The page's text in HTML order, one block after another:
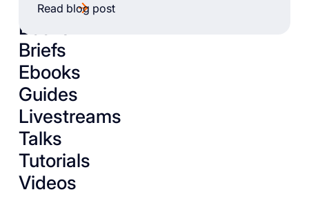
Read blog post
Books
Briefs
Ebooks
Guides
Livestreams
Talks
Tutorials
Videos